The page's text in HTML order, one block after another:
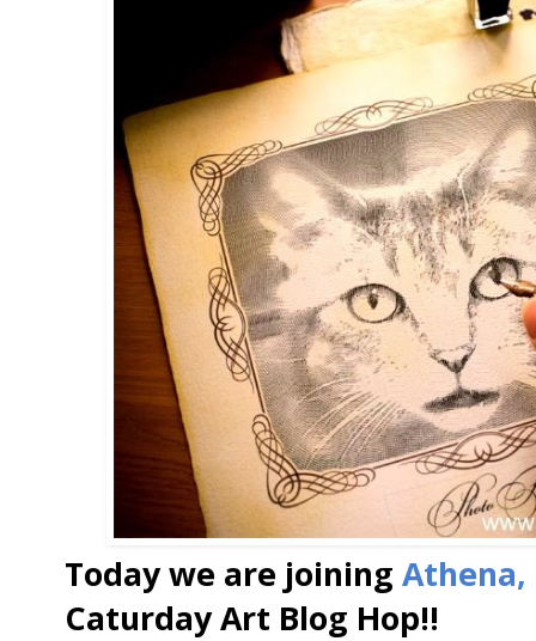
Today we are joining Athena,
Caturday Art Blog Hop!!